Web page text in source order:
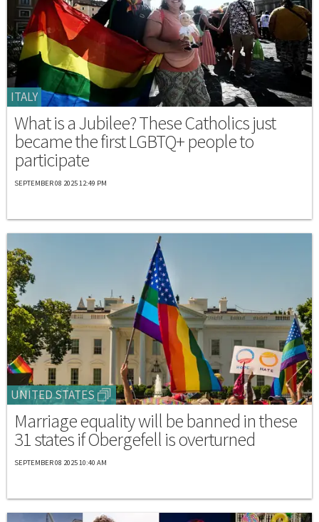
ITALY
What is a Jubilee? These Catholics just
became the first LGBTQ+ people to
participate
SEPTEMBER 08 2025 12:49 PM
UNITED STATES
Marriage equality will be banned in these
31 states if Obergefell is overturned
SEPTEMBER 08 2025 10:40 AM